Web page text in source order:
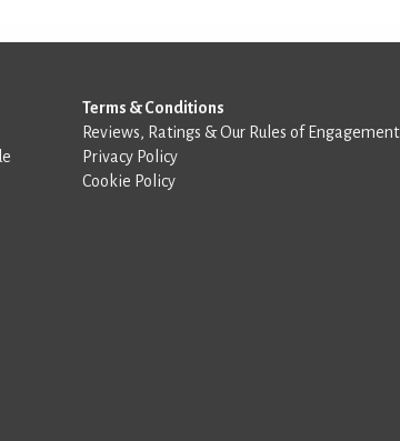
Terms & Conditions
Reviews, Ratings & Our Rules of Engagement
Privacy Policy
Cookie Policy